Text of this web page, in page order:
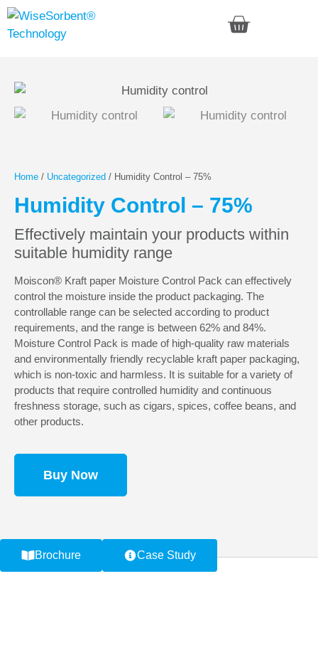
Home / Uncategorized / Humidity Control – 75%
Humidity Control – 75%
Effectively maintain your products within
suitable humidity range
Moiscon® Kraft paper Moisture Control Pack can effectively
control the moisture inside the product packaging. The
controllable range can be selected according to product
requirements, and the range is between 62% and 84%.
Moisture Control Pack is made of high-quality raw materials
and environmentally friendly recyclable kraft paper packaging,
which is non-toxic and harmless. It is suitable for a variety of
products that require controlled humidity and continuous
freshness storage, such as cigars, spices, coffee beans, and
other products.
Buy Now
Brochure Case Study